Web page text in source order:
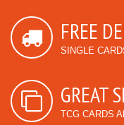
FREE
SINGLE
GREAT
TCG CARDS